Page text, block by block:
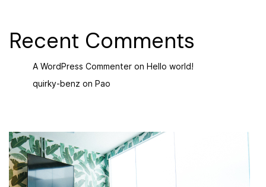
Recent Comments
A WordPress Commenter on Hello world!
quirky-benz on Pao